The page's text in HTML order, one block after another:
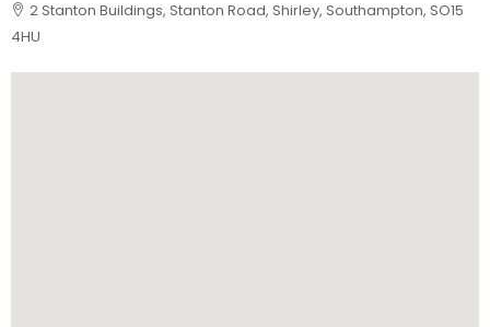
2 Stanton Buildings, Stanton Road, Shirley, Southampton, SO15
4HU